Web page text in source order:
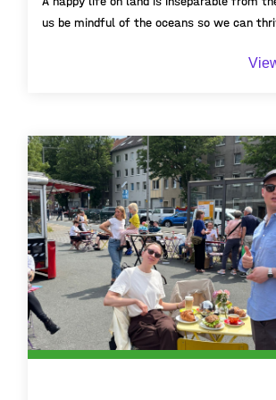
us be mindful of the oceans so we can